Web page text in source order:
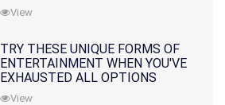
View
TRY THESE UNIQUE FORMS OF
ENTERTAINMENT WHEN YOU'VE
EXHAUSTED ALL OPTIONS
View